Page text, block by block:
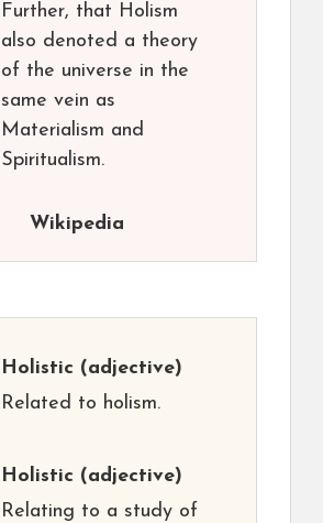
Further, that Holism
also denoted a theory
of the universe in the
same vein as
Materialism and
Spiritualism.
Wikipedia
Holistic (adjective)
Related to holism.
Holistic (adjective)
Relating to a study of